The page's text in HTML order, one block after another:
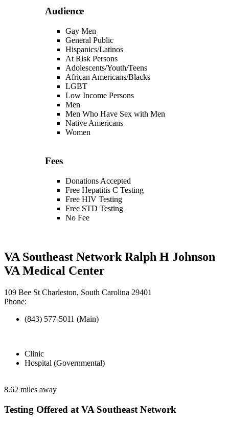
Audience
Gay Men
General Public
Hispanics/Latinos
At Risk Persons
Adolescents/Youth/Teens
African Americans/Blacks
LGBT
Low Income Persons
Men
Men Who Have Sex with Men
Native Americans
Women
Fees
Donations Accepted
Free Hepatitis C Testing
Free HIV Testing
Free STD Testing
No Fee
VA Southeast Network Ralph H Johnson
VA Medical Center
109 Bee St Charleston, South Carolina 29401
Phone:
(843) 577-5011 (Main)
Clinic
Hospital (Governmental)
8.62 miles away
Testing Offered at VA Southeast Network